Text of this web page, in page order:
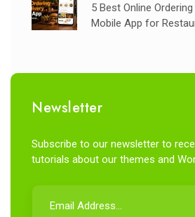
5 Best Online
Mobile App for
Newsletter
Subscribe to our newsletter to
tutorials about our themes and